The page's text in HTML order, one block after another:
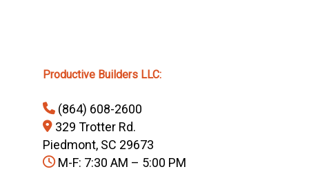
Productive Builders LLC:
(864) 608-2600
329 Trotter Rd.
Piedmont, SC 29673
M-F: 7:30 AM – 5:00 PM